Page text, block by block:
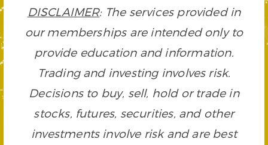
DISCLAIMER: The services provided in
our memberships are intended only to
provide education and information.
Trading and investing involves risk.
Decisions to buy, sell, hold or trade in
stocks, futures, securities, and other
investments involve risk and are best